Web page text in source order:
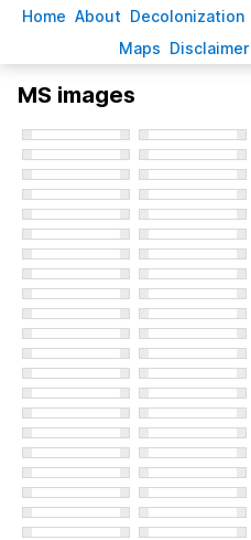
Home About Decolonization
Maps Disclaimer
MS images